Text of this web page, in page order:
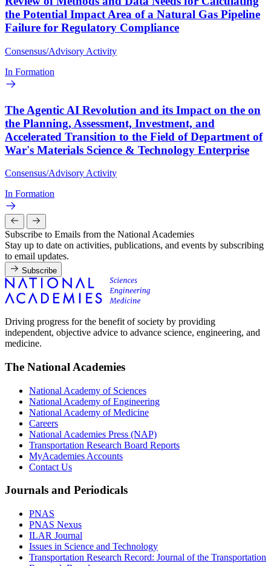
the Potential Impact Area of a Natural Gas Pipeline
Failure for Regulatory Compliance
Consensus/Advisory Activity
In Formation
The Agentic AI Revolution and its Impact on the on
the Planning, Assessment, Investment, and
Accelerated Transition to the Field of Department of
War's Materials Science & Technology Enterprise
Consensus/Advisory Activity
In Formation
Subscribe to Emails from the National Academies
Stay up to date on activities, publications, and events by subscribing
to email updates.
Subscribe
Driving progress for the benefit of society by providing
independent, objective advice to advance science, engineering, and
medicine.
The National Academies
National Academy of Sciences
National Academy of Engineering
National Academy of Medicine
Careers
National Academies Press (NAP)
Transportation Research Board Reports
MyAcademies Accounts
Contact Us
Journals and Periodicals
PNAS
PNAS Nexus
ILAR Journal
Issues in Science and Technology
Transportation Research Record: Journal of the Transportation